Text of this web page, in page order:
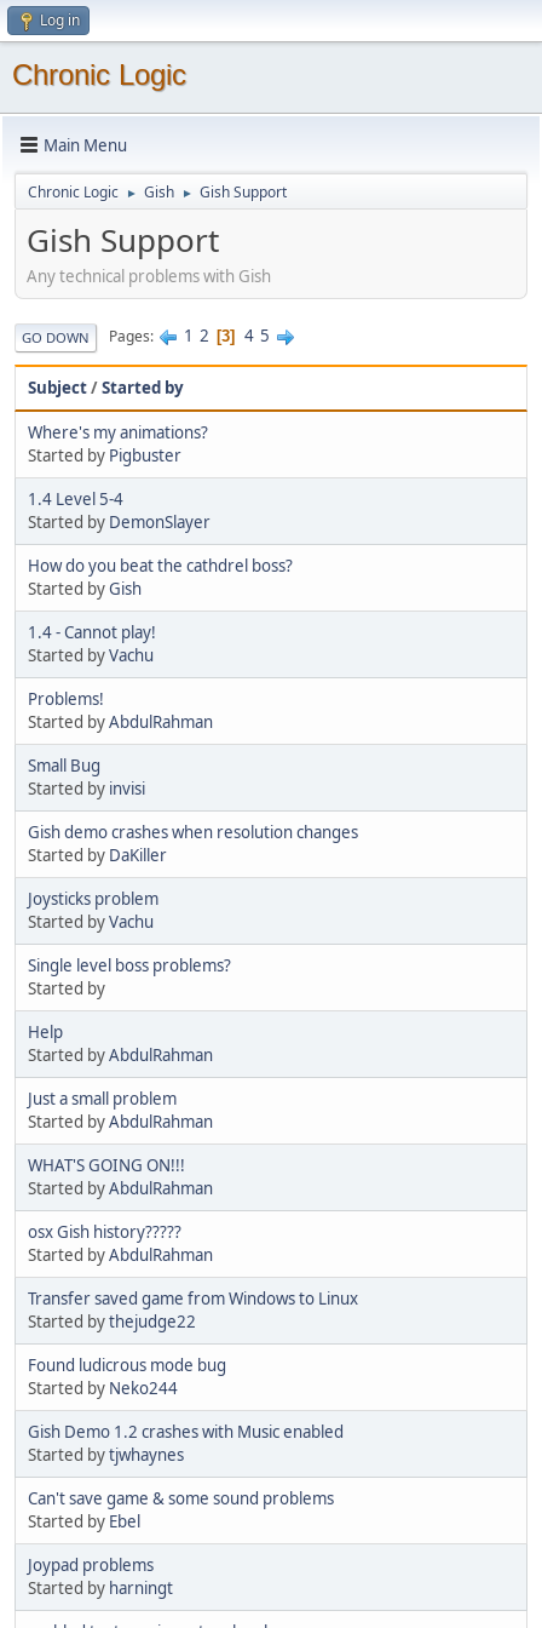
Log in
Chronic Logic
Main Menu
Chronic Logic ► Gish ► Gish Support
Gish Support
Any technical problems with Gish
GO DOWN Pages 1 2 3 4 5
Subject/Started by
Where's my animations?
Started by Pigbuster
1.4 Level 5-4
Started by DemonSlayer
How do you beat the cathdrel boss?
Started byGish
1.4 - Cannot play!
Started byVachu
Problems!
Started byAbdulRahman
Small Bug
Started by invisi
Gish demo crashes when resolution changes
Started by DaKiller
Joysticks problem
Started byVachu
Single level boss problems?
Started by
Help
Started byAbdulRahman
Just a small problem
Started byAbdulRahman
WHAT'S GOING ON!!!
Started byAbdulRahman
osx Gish history?????
Started byAbdulRahman
Transfer saved game from Windows to Linux
Started bythejudge22
Found ludicrous mode bug
Started by Neko244
Gish Demo 1.2 crashes with Music enabled
Started bytjwhaynes
Can't save game & some sound problems
Started by Ebel
Joypad problems
Started by harningt